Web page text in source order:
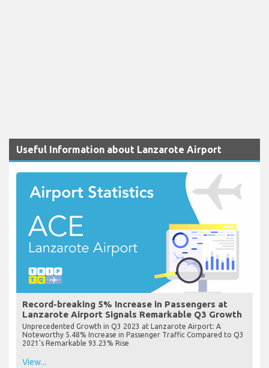
Useful Information about Lanzarote Airport
Record-breaking 5% Increase in Passengers at
Lanzarote Airport Signals Remarkable Q3 Growth
Unprecedented Growth in Q3 2023 at Lanzarote Airport: A
Noteworthy 5.48% Increase in Passenger Traffic Compared to Q3
2021's Remarkable 93.23% Rise
View...